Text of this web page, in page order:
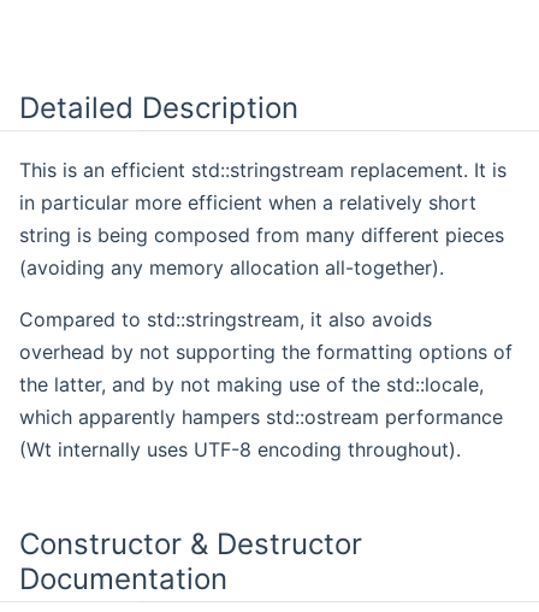
Detailed Description
This is an efficient std::stringstream replacement. It is
in particular more efficient when a relatively short
string is being composed from many different pieces
(avoiding any memory allocation all-together).
Compared to std::stringstream, it also avoids
overhead by not supporting the formatting options of
the latter, and by not making use of the std::locale,
which apparently hampers std::ostream performance
(Wt internally uses UTF-8 encoding throughout).
Constructor & Destructor
Documentation